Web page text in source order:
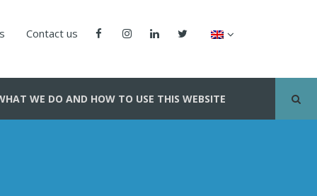
Contact us
WE DO AND HOW TO USE THIS WEBSITE